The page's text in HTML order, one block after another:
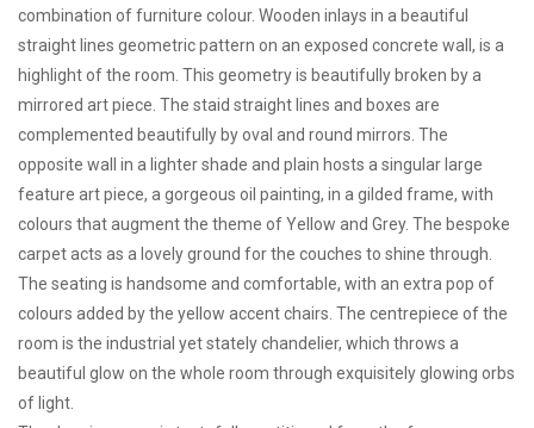
combination of furniture colour. Wooden inlays in a beautiful
straight lines geometric pattern on an exposed concrete wall, is a
highlight of the room. This geometry is beautifully broken by a
mirrored art piece. The staid straight lines and boxes are
complemented beautifully by oval and round mirrors. The
opposite wall in a lighter shade and plain hosts a singular large
feature art piece, a gorgeous oil painting, in a gilded frame, with
colours that augment the theme of Yellow and Grey. The bespoke
carpet acts as a lovely ground for the couches to shine through.
The seating is handsome and comfortable, with an extra pop of
colours added by the yellow accent chairs. The centrepiece of the
room is the industrial yet stately chandelier, which throws a
beautiful glow on the whole room through exquisitely glowing orbs
of light.